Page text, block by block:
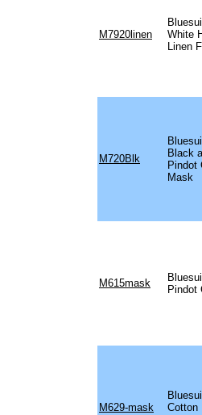
M7920linen
White
Linen
M720Blk
Black
Pindot
Mask
M615mask
Pindot
M629-mask
Cotton